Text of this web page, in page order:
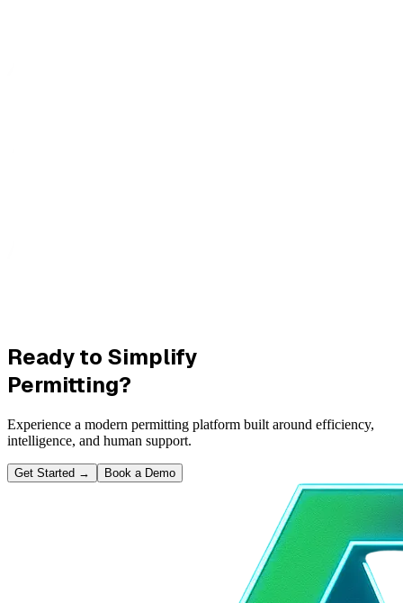
Ready to Simplify
Permitting?
Experience a modern permitting platform built around efficiency,
intelligence, and human support.
Get Started → Book a Demo